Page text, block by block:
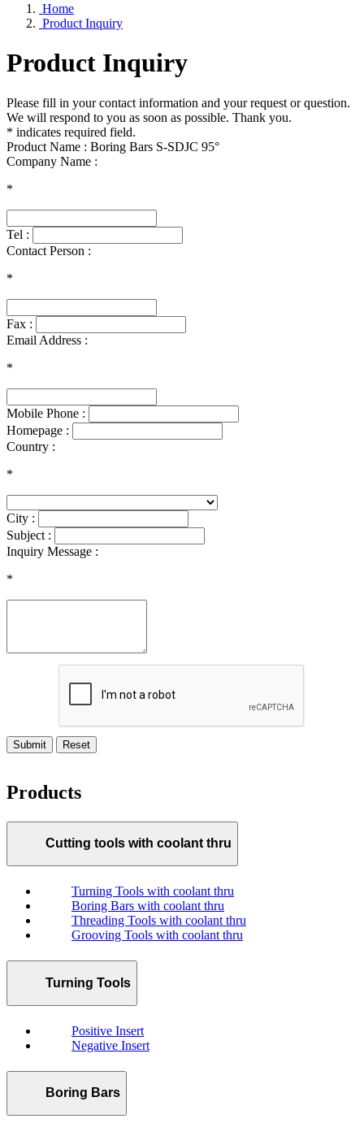
Home
Product Inquiry
Product Inquiry
Please fill in your contact information and your request or question.
We will respond to you as soon as possible. Thank you.
* indicates required field.
Product Name : Boring Bars S-SDJC 95°
Company Name :
*
Tel :
Contact Person :
*
Fax :
Email Address :
*
Mobile Phone :
Homepage :
Country :
*
City :
Subject :
Inquiry Message :
*
Submit Reset
Products
Cutting tools with coolant thru
Turning Tools with coolant thru
Boring Bars with coolant thru
Threading Tools with coolant thru
Grooving Tools with coolant thru
Turning Tools
Positive Insert
Negative Insert
Boring Bars